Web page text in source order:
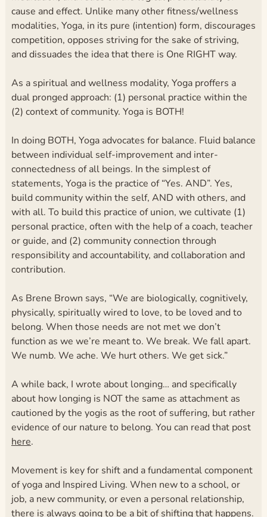
cause and effect. Unlike many other fitness/wellness
modalities, Yoga, in its pure (intention) form, discourages
competition, opposes striving for the sake of striving,
and dissuades the idea that there is One RIGHT way.
As a spiritual and wellness modality, Yoga proffers a
dual pronged approach: (1) personal practice within the
(2) context of community. Yoga is BOTH!
In doing BOTH, Yoga advocates for balance. Fluid balance
between individual self-improvement and inter-
connectedness of all beings. In the simplest of
statements, Yoga is the practice of “Yes. AND”. Yes,
build community within the self, AND with others, and
with all. To build this practice of union, we cultivate (1)
personal practice, often with the help of a coach, teacher
or guide, and (2) community connection through
responsibility and accountability, and collaboration and
contribution.
As Brene Brown says, “We are biologically, cognitively,
physically, spiritually wired to love, to be loved and to
belong. When those needs are not met we don’t
function as we we’re meant to. We break. We fall apart.
We numb. We ache. We hurt others. We get sick.”
A while back, I wrote about longing… and specifically
about how longing is NOT the same as attachment as
cautioned by the yogis as the root of suffering, but rather
evidence of our nature to belong. You can read that post
here.
Movement is key for shift and a fundamental component
of yoga and Inspired Living. When new to a school, or
job, a new community, or even a personal relationship,
there is always going to be a bit of shifting that happens.